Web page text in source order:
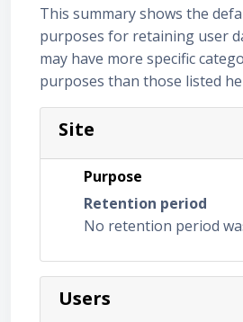
This summary shows the
purposes for retaining user
may have more specific
purposes than those listed
Site
Purpose
Retention period
No retention period
Users